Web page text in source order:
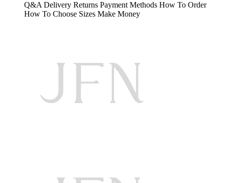
Q&A Delivery Returns Payment Methods How To Order
How To Choose Sizes Make Money